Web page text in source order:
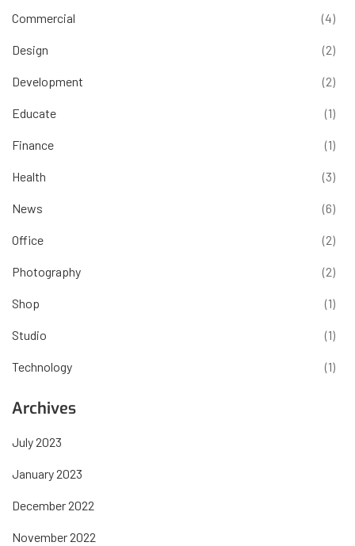
Commercial (4)
Design (2)
Development (2)
Educate (1)
Finance (1)
Health (3)
News (6)
Office (2)
Photography (2)
Shop (1)
Studio (1)
Technology (1)
Archives
July 2023
January 2023
December 2022
November 2022